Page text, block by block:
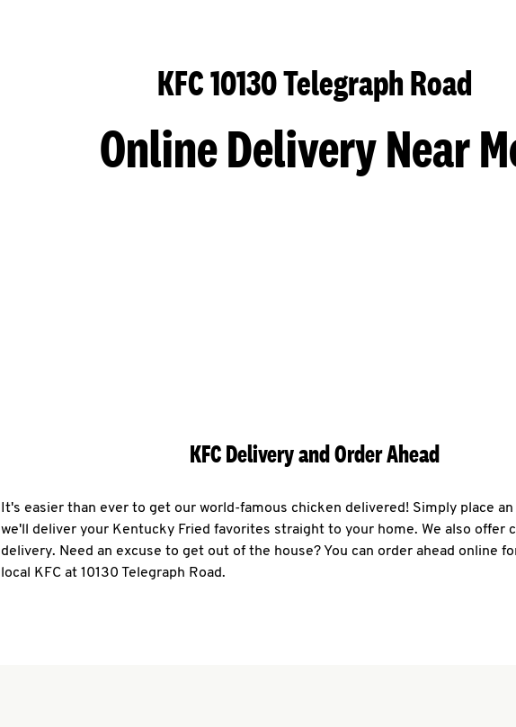
KFC 10130 Telegraph Road
Online Delivery Near
KFC Delivery and Order Ahead
It's easier than ever to get our world-famous chicken delivered! Simply place
we'll deliver your Kentucky Fried favorites straight to your home. We also offer
delivery. Need an excuse to get out of the house? You can order ahead online
local KFC at 10130 Telegraph Road.